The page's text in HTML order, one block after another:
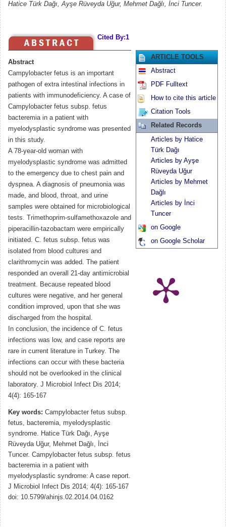
Hatice Türk Dağı, Ayşe Rüveyda Uğur, Mehmet Dağlı, İnci Tuncer.
Cited By:1
Abstract
Campylobacter fetus is an important
pathogen of extra intestinal infections in
patients with immunodeficiency. A case of
Campylobacter fetus subsp. fetus
bacteremia in a patient with
myelodysplastic syndrome was presented
in this study.
A 78-year-old woman with
myelodysplastic syndrome was admitted
to the emergency due to chest pain and
dyspnea. A diagnosis of pneumonia was
made, and blood, throat, and urine
samples were obtained for microbiological
tests. Trimethoprim-sulfamethoxazole and
piperacillin-tazobactam were empirically
initiated. C. fetus subsp. fetus was
isolated from blood cultures and
clarithromycin was added. The patient
responded an overall 21-day antimicrobial
treatment. Because repeated blood
cultures were negative, and her general
condition improved, upon that she was
discharged from the hospital.
In conclusion, the incidence of C. fetus
infections was low, and case reports are
rare in current literature in Turkey. The
infections can occur with these bacteria
should not be overlooked in the clinical
laboratory. J Microbiol Infect Dis 2014;
4(4): 165-167
Key words: Campylobacter fetus subsp.
fetus, bacteremia, myelodysplastic
syndrome. Hatice Türk Dağı, Ayşe
Rüveyda Uğur, Mehmet Dağlı, İnci
Tuncer. Campylobacter fetus subsp. fetus
bacteremia in a patient with
myelodysplastic syndrome: A case report.
J Microbiol Infect Dis 2014; 4(4): 165-167
doi: 10.5799/ahinjs.02.2014.04.0162
ARTICLE TOOLS
Abstract
PDF Fulltext
How to cite this article
Citation Tools
Related Records
Articles by Hatice
Türk Dağı
Articles by Ayşe
Rüveyda Uğur
Articles by Mehmet
Dağlı
Articles by İnci
Tuncer
on Google
on Google Scholar